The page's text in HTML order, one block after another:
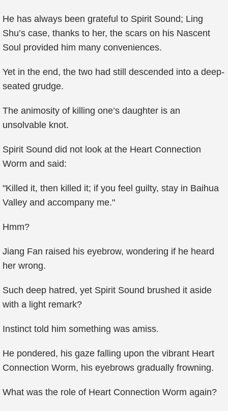
He has always been grateful to Spirit Sound; Ling
Shu’s case, thanks to her, the scars on his Nascent
Soul provided him many conveniences.
Yet in the end, the two had still descended into a deep-
seated grudge.
The animosity of killing one’s daughter is an
unsolvable knot.
Spirit Sound did not look at the Heart Connection
Worm and said:
"Killed it, then killed it; if you feel guilty, stay in Baihua
Valley and accompany me."
Hmm?
Jiang Fan raised his eyebrow, wondering if he heard
her wrong.
Such deep hatred, yet Spirit Sound brushed it aside
with a light remark?
Instinct told him something was amiss.
He pondered, his gaze falling upon the vibrant Heart
Connection Worm, his eyebrows gradually frowning.
What was the role of Heart Connection Worm again?